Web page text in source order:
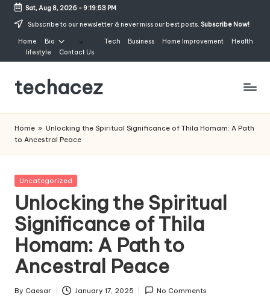
Skip
content
Sat, Aug 8, 2026- 9:19:54 PM
Subscribe to our newsletter & never miss our best posts. Subscribe Now!
Home Bio Tech Business Home Improvement
Health
lifestyle
Contact Us
techacez
Home » Unlocking the Spiritual Significance of Thila Homam: A Path
to Ancestral Peace
Posted
Uncategorized
Unlocking the Spiritual
Significance of Thila
Homam: A Path to
Ancestral Peace
Posted
By Caesar January 17, 2025 No Comments